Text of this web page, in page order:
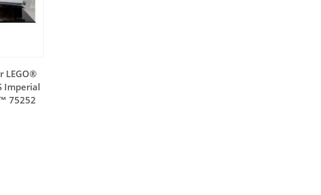
LEGO®
Imperial
75252